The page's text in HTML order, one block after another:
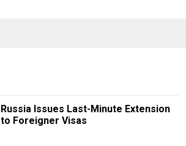
Russia Issues Last-Minute Extension
to Foreigner Visas